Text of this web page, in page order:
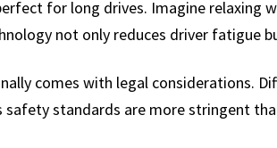
for long drives. Imagine relaxing
not only reduces driver fatigue
comes with legal considerations.
safety standards are more stringent